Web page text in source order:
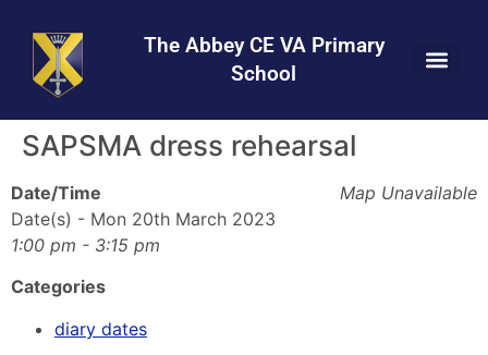
Content
navigation
map
The Abbey CE VA Primary
School
SAPSMA dress rehearsal
Map Unavailable
Date/Time
Date(s) - Mon 20th March 2023
1:00 pm - 3:15 pm
Categories
diary dates